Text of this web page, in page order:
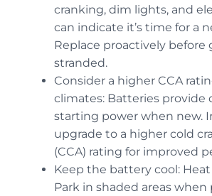
cranking, dim lights, and
can indicate it’s time for a
Replace proactively before
stranded.
Consider a higher CCA
climates: Batteries provide
starting power when new.
upgrade to a higher cold
(CCA) rating for improved
Keep the battery cool:
Park in shaded areas when